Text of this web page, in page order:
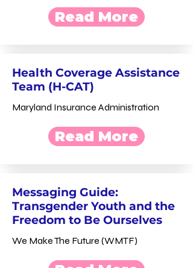
Read More
Health Coverage Assistance
Team (H-CAT)
Maryland Insurance Administration
Read More
Messaging Guide:
Transgender Youth and the
Freedom to Be Ourselves
We Make The Future (WMTF)